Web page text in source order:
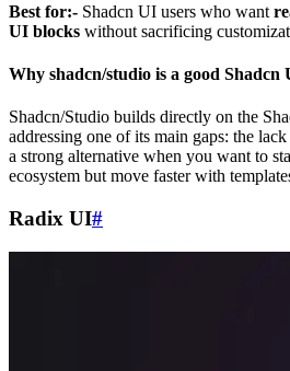
Best for:- Shadcn UI users who want
UI blocks without sacrificing
Why shadcn/studio is a good Shadcn
Shadcn/Studio builds directly on the
addressing one of its main gaps: the
a strong alternative when you want to
ecosystem but move faster with
Radix UI#